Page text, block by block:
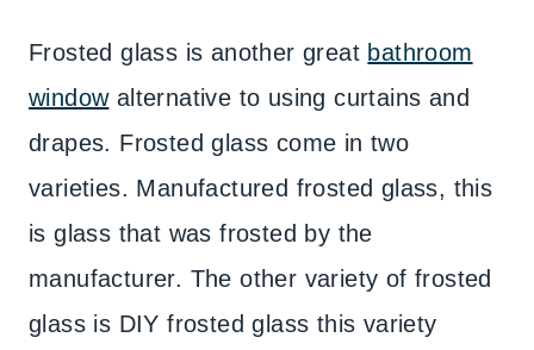
Frosted glass is another great bathroom
windowalternative to using curtains and
drapes. Frosted glass come in two
varieties. Manufactured frosted glass, this
is glass that was frosted by the
manufacturer. The other variety of frosted
glass is DIY frosted glass this variety